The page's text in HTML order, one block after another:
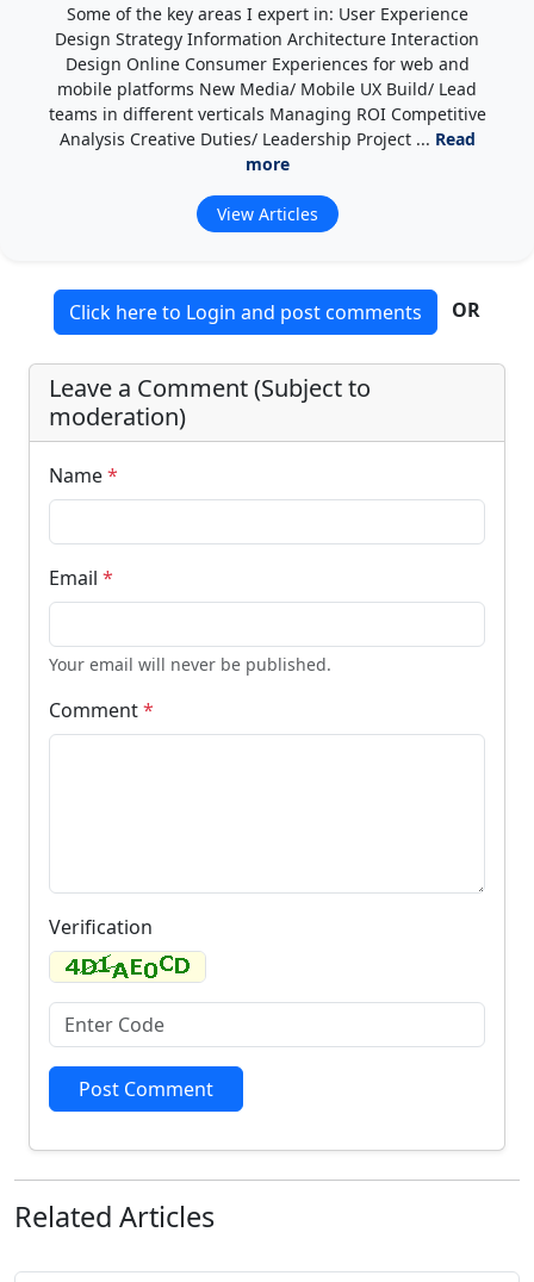
Some of the key areas I expert in: User Experience
Design Strategy Information Architecture Interaction
Design Online Consumer Experiences for web and
mobile platforms New Media/ Mobile UX Build/ Lead
teams in different verticals Managing ROI Competitive
Analysis Creative Duties/ Leadership Project ... Read
more
View Articles
Click here to Login and post comments OR
Leave a Comment (Subject to
moderation)
Name*
Email *
Your email will never be published.
Comment*
Verification
Post Comment
Related Articles